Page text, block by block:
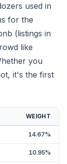
used in
for the
(listings in
like
you
it's the first
WEIGHT
14.67%
10.95%